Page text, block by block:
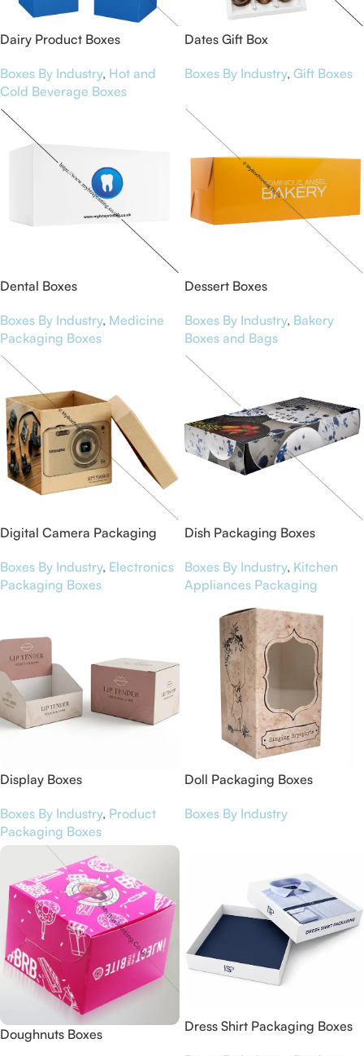
Dairy Product Boxes
Boxes By Industry, Hot and
Cold Beverage Boxes
Dates Gift Box
Boxes By Industry, Gift Boxes
Dental Boxes
Boxes By Industry, Medicine
Packaging Boxes
Dessert Boxes
Boxes By Industry, Bakery
Boxes and Bags
Digital Camera Packaging
Boxes By Industry, Electronics
Packaging Boxes
Dish Packaging Boxes
Boxes By Industry, Kitchen
Appliances Packaging
Display Boxes
Boxes By Industry, Product
Packaging Boxes
Doll Packaging Boxes
Boxes By Industry
Doughnuts Boxes Dress Shirt Packaging Boxes